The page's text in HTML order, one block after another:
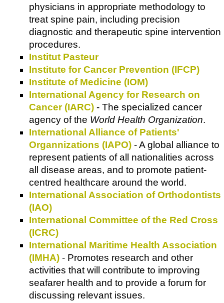
physicians in appropriate methodology to
treat spine pain, including precision
diagnostic and therapeutic spine intervention
procedures.
Institut Pasteur
Institute for Cancer Prevention (IFCP)
Institute of Medicine (IOM)
International Agency for Research on
Cancer (IARC) - The specialized cancer
agency of the World Health Organization.
International Alliance of Patients'
Organnizations (IAPO) - A global alliance to
represent patients of all nationalities across
all disease areas, and to promote patient-
centred healthcare around the world.
International Association of Orthodontists
(IAO)
International Committee of the Red Cross
(ICRC)
International Maritime Health Association
(IMHA) - Promotes research and other
activities that will contribute to improving
seafarer health and to provide a forum for
discussing relevant issues.